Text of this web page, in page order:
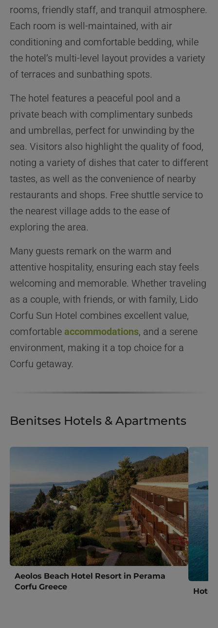
rooms, friendly staff, and tranquil atmosphere.
Each room is well-maintained, with air
conditioning and comfortable bedding, while
the hotel’s multi-level layout provides a variety
of terraces and sunbathing spots.
The hotel features a peaceful pool and a
private beach with complimentary sunbeds
and umbrellas, perfect for unwinding by the
sea. Visitors also highlight the quality of food,
noting a variety of dishes that cater to different
tastes, as well as the convenience of nearby
restaurants and shops. Free shuttle service to
the nearest village adds to the ease of
exploring the area.
Many guests remark on the warm and
attentive hospitality, ensuring each stay feels
welcoming and memorable. Whether traveling
as a couple, with friends, or with family, Lido
Corfu Sun Hotel combines excellent value,
comfortable accommodations, and a serene
environment, making it a top choice for a
Corfu getaway.
Benitses Hotels & Apartments
Aeolos Beach Hotel Resort in Perama
Corfu Greece
Hotel